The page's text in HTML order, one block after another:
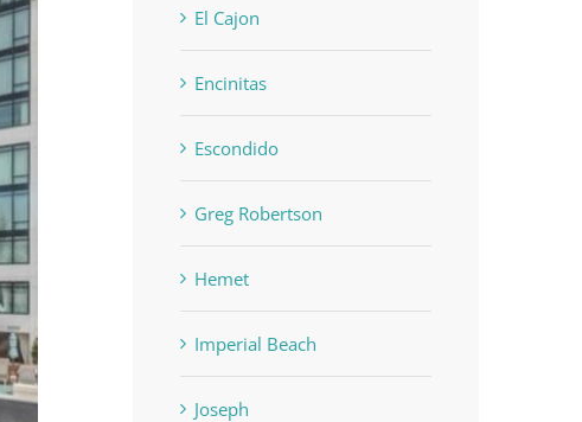
El Cajon
Encinitas
Escondido
Greg Robertson
Hemet
Imperial Beach
Joseph